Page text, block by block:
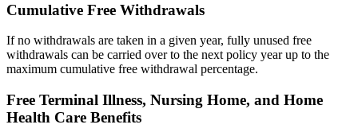
Cumulative Free Withdrawals
If no withdrawals are taken in a given year, fully unused free
withdrawals can be carried over to the next policy year up to the
maximum cumulative free withdrawal percentage.
Free Terminal Illness, Nursing Home, and Home
Health Care Benefits